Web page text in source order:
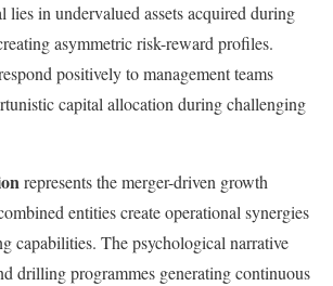
lies in undervalued assets acquired during
asymmetric risk-reward profiles.
positively to management teams
capital allocation during challenging
represents the merger-driven growth
entities create operational synergies
capabilities. The psychological narrative
drilling programmes generating continuous